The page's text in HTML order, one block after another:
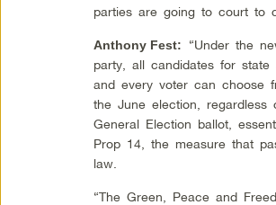
parties are going to court to
Anthony Fest: “Under the
party, all candidates for
and every voter can choose
the June election,
General Election ballot,
Prop 14, the measure that
law.
“The Green, Peace and